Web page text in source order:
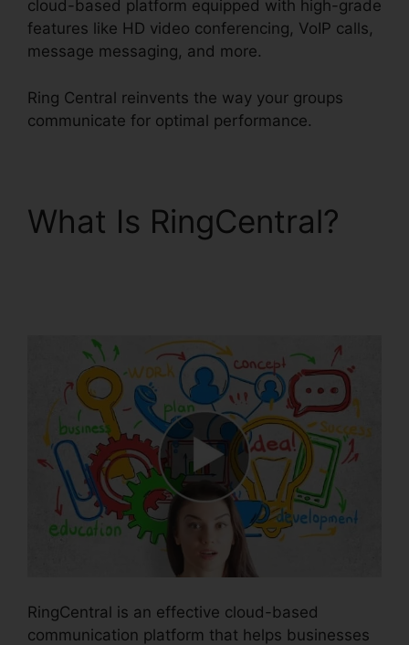
cloud-based platform equipped with high-grade
features like HD video conferencing, VoIP calls,
message messaging, and more.
Ring Central reinvents the way your groups
communicate for optimal performance.
What Is RingCentral?
RingCentral is an effective cloud-based
communication platform that helps businesses